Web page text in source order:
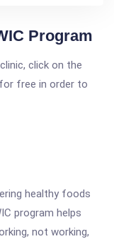
Program
click on the
free in order to
healthy foods
program helps
not working,